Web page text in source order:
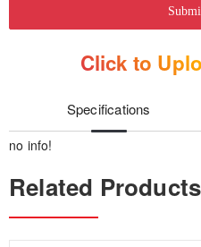
Click to
Specifications
no info!
Related Products